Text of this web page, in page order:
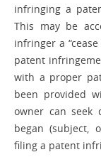
infringing a
This may be
infringer a
patent
with a proper
been provided
owner can seek
began (subject,
filing a patent